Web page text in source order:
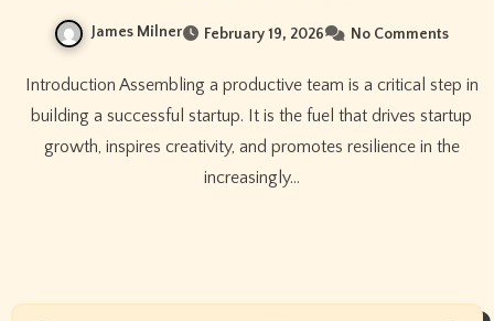
James Milner February 19, 2026 No Comments
Introduction Assembling a productive team is a critical step in
building a successful startup. It is the fuel that drives startup
growth, inspires creativity, and promotes resilience in the
increasingly…